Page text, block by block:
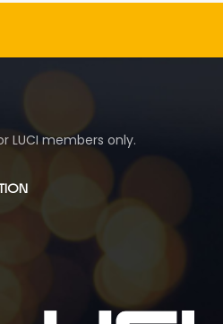
LUCI members only.